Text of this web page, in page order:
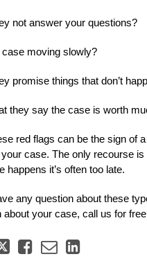
not answer your questions?
case moving slowly?
promise things that don’t
they say the case is worth
red flags can be the sign of
case. The only recourse
happens it’s often too late.
any question about these
about your case, call us for
Tweet
LikeEmailShare